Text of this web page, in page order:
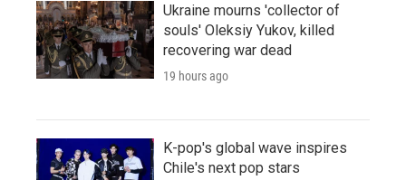
Ukraine mourns 'collector of
souls' Oleksiy Yukov, killed
recovering war dead
19 hours ago
K-pop's global wave inspires
Chile's next pop stars